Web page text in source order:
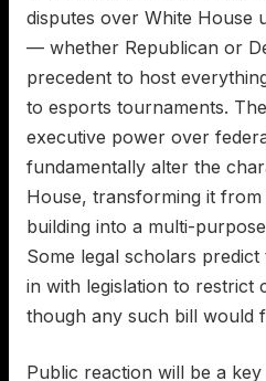
disputes over White House
— whether Republican or
precedent to host
to esports tournaments.
executive power over
fundamentally alter the
House, transforming it
building into a multi-
Some legal scholars
in with legislation to restrict
though any such bill would
Public reaction will be a